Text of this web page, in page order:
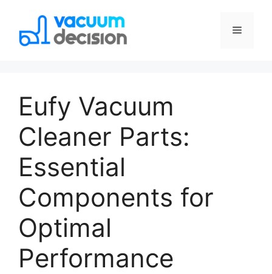
Eufy Vacuum
Cleaner Parts:
Essential
Components for
Optimal
Performance